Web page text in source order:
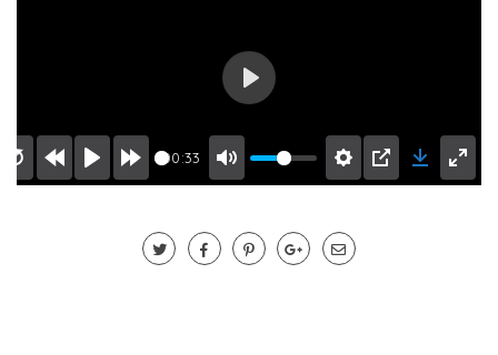
00:33
Play